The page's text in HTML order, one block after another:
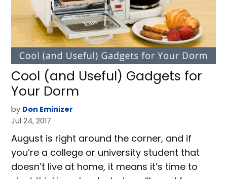
Cool (and Useful) Gadgets for
Your Dorm
by Don Eminizer
Jul 24, 2017
August is right around the corner, and if
you’re a college or university student that
doesn’t live at home, it means it’s time to